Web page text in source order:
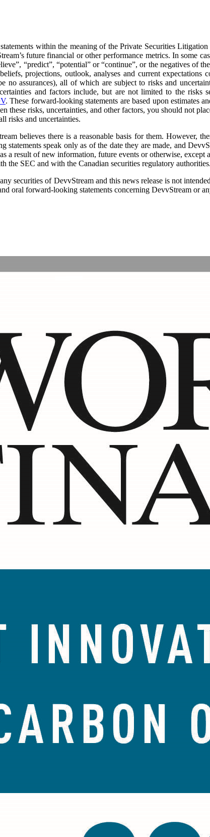
within the meaning of the Private Securities
future financial or other performance metrics. In some
“predict”, “potential” or “continue”, or the negatives of
projections, outlook, analyses and current
assurances), all of which are subject to risks and
and factors include, but are not limited to the
. These forward-looking statements are based upon estimates
these risks, uncertainties, and other factors, you should not
risks and uncertainties.
believes there is a reasonable basis for them. However,
speak only as of the date they are made, and
a result of new information, future events or otherwise, except
SEC and with the Canadian securities regulatory authorities.
securities of DevvStream and this news release is not
oral forward-looking statements concerning DevvStream or